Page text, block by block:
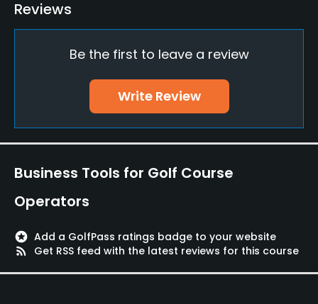
Golf School/Academy
Yes
Yes
Putting Green
Yes
Reviews
Be the first to leave a review
Write Review
Business Tools for Golf Course
Operators
stars Add a GolfPass ratings badge to your website
rss_feed
Get RSS feed with the latest reviews for this course